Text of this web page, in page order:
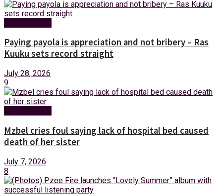
Paying payola is appreciation and not bribery – Ras
Kuuku sets record straight
July 28, 2026
9
Mzbel cries foul saying lack of hospital bed caused
death of her sister
July 7, 2026
8